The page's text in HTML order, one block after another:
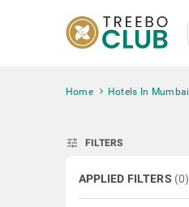
Home Hotels In Mumbai
tune FILTERS
APPLIED FILTERS (0)